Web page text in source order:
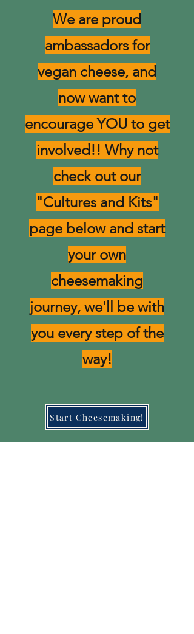
We are proud
ambassadors for
vegan cheese, and
now want to
encourage YOU to get
involved!! Why not
check out our
"Cultures and Kits"
page below and start
your own
cheesemaking
journey, we'll be with
you every step of the
way!
Start Cheesemaking!